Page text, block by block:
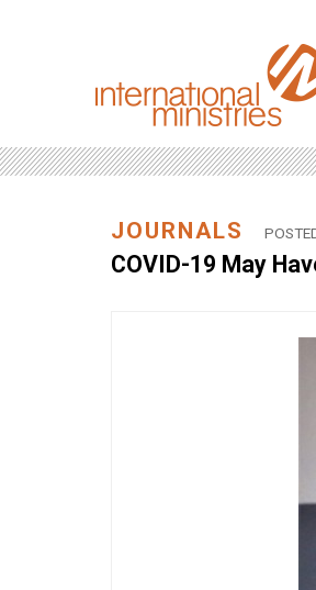
JOURNALS
COVID-19 May